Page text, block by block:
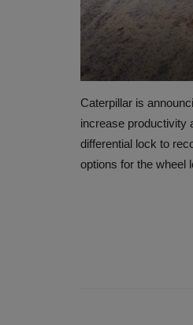
Caterpillar is
increase productivity
differential lock to
options for the wheel